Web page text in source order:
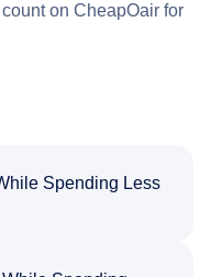
on CheapOair for
Spending Less